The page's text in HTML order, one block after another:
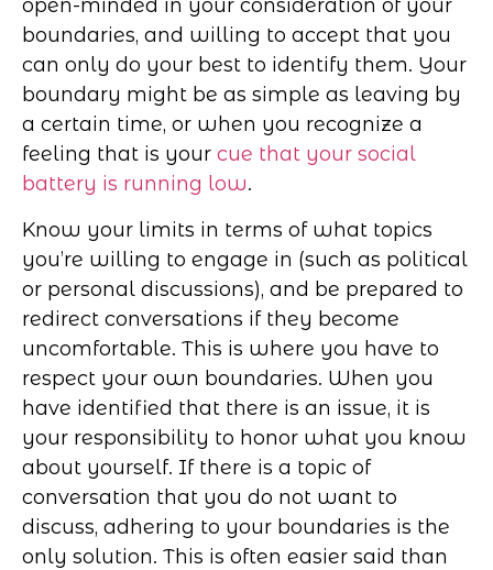
open-minded in your consideration of your
boundaries, and willing to accept that you
can only do your best to identify them. Your
boundary might be as simple as leaving by
a certain time, or when you recognize a
feeling that is your cue that your social
battery is running low.
Know your limits in terms of what topics
you’re willing to engage in (such as political
or personal discussions), and be prepared to
redirect conversations if they become
uncomfortable. This is where you have to
respect your own boundaries. When you
have identified that there is an issue, it is
your responsibility to honor what you know
about yourself. If there is a topic of
conversation that you do not want to
discuss, adhering to your boundaries is the
only solution. This is often easier said than